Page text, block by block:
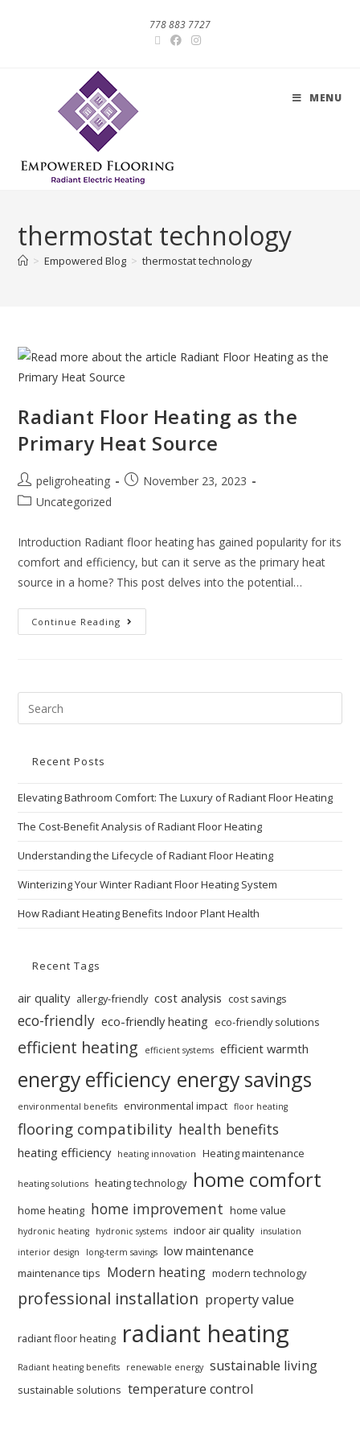
778 883 7727
MENU
thermostat technology
> Empowered Blog > thermostat technology
Radiant Floor Heating as the
Primary Heat Source
peligroheating
November 23, 2023
Uncategorized
Introduction Radiant floor heating has gained popularity for its
comfort and efficiency, but can it serve as the primary heat
source in a home? This post delves into the potential…
Continue Reading
Recent Posts
Elevating Bathroom Comfort: The Luxury of Radiant Floor Heating
The Cost-Benefit Analysis of Radiant Floor Heating
Understanding the Lifecycle of Radiant Floor Heating
Winterizing Your Winter Radiant Floor Heating System
How Radiant Heating Benefits Indoor Plant Health
Recent Tags
air quality allergy-friendly cost analysis cost savings
eco-friendly eco-friendly heating eco-friendly solutions
efficient heating efficient systems efficient warmth
energy efficiency energy savings
environmental benefits environmental impact floor heating
flooring compatibility health benefits
heating efficiency heating innovation Heating maintenance
heating solutions heating technology home comfort
home heating home improvement home value
hydronic heating hydronic systems indoor air quality
insulation
interior design
long-term savings low maintenance
maintenance tips Modern heating modern technology
professional installation property value
radiant floor heating radiant heating
Radiant heating benefits renewable energy sustainable living
sustainable solutions temperature control